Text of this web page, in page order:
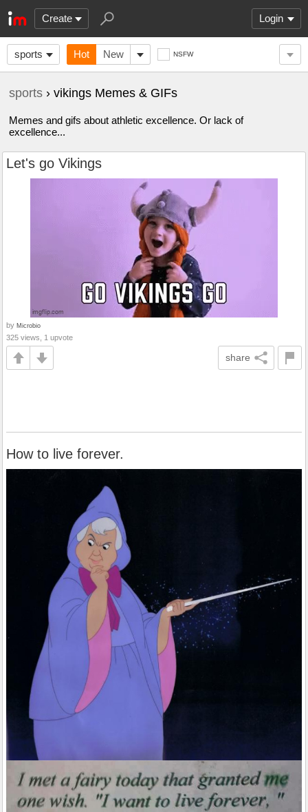
Create Login
sports Hot New NSFW
sports › vikings Memes & GIFs
Memes and gifs about athletic excellence. Or lack of
excellence...
Let's go Vikings
by Microbio
325 views, 1 upvote
share
How to live forever.